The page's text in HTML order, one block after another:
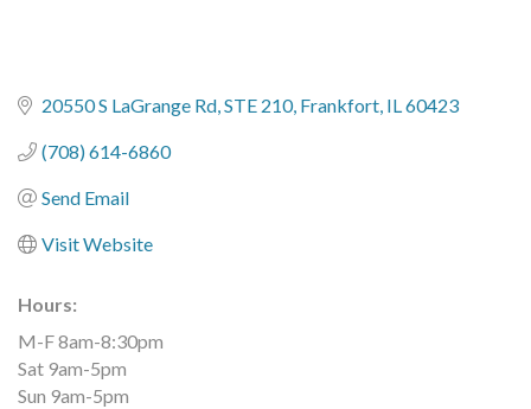
20550 S LaGrange Rd STE 210 Frankfort IL60423
(708) 614-6860
Send Email
Visit Website
Hours:
M-F 8am-8:30pm
Sat 9am-5pm
Sun 9am-5pm